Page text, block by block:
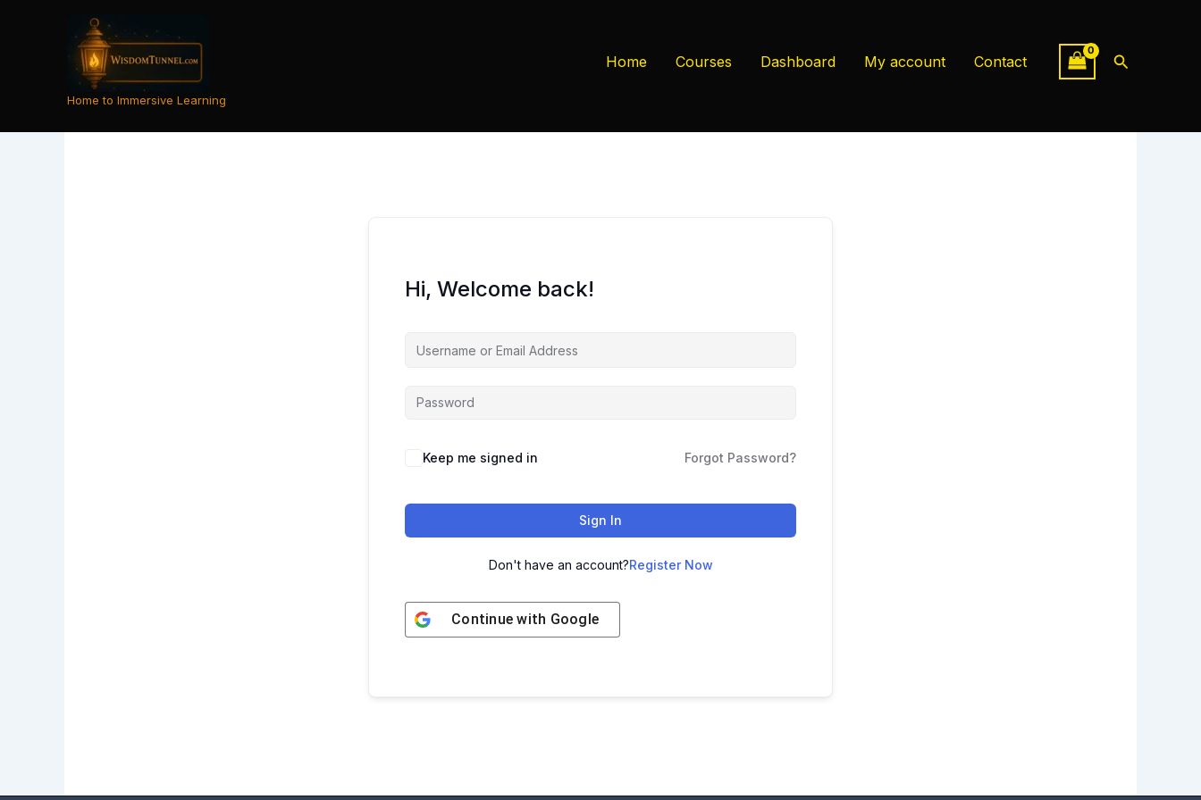
Home to Immersive Learning
Home Courses Dashboard My account Contact Search
Hi, Welcome back!
Keep me signed in Forgot Password?
Sign In
Don't have an account?Register Now
Continue with Google